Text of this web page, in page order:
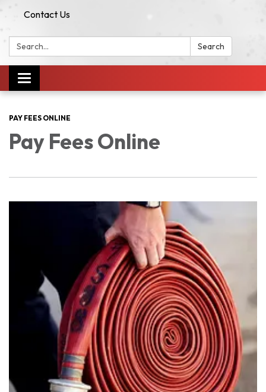
Contact Us
Search: Search
Toggle navigation
PAY FEES ONLINE
Pay Fees Online